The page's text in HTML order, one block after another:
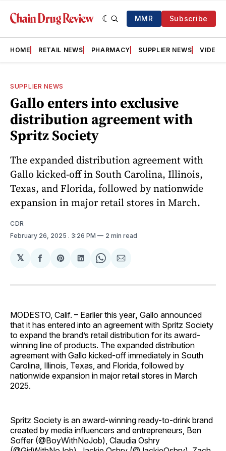
MMR Subscribe
HOME RETAIL NEWS PHARMACY SUPPLIER NEWS VIDEOS
SUPPLIER NEWS
Gallo enters into exclusive
distribution agreement with
Spritz Society
The expanded distribution agreement with
Gallo kicked-off in South Carolina, Illinois,
Texas, and Florida, followed by nationwide
expansion in major retail stores in March.
CDR
February 26, 2025 . 3:26 PM 2 min read
𝕏
Share
Facebook
Share
Pinterest
Share
LinkedIn
Share
WhatsApp
Share
Email
MODESTO, Calif. – Earlier this year, Gallo announced
that it has entered into an agreement with Spritz Society
to expand the brand’s retail distribution for its award-
winning line of products. The expanded distribution
agreement with Gallo kicked-off immediately in South
Carolina, Illinois, Texas, and Florida, followed by
nationwide expansion in major retail stores in March
2025.
Spritz Society is an award-winning ready-to-drink brand
created by media influencers and entrepreneurs, Ben
Soffer (@BoyWithNoJob), Claudia Oshry